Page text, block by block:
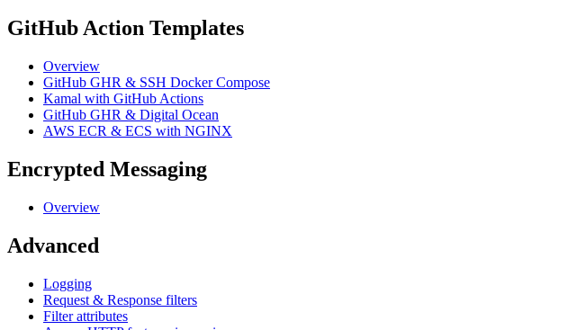
GitHub Action Templates
Overview
GitHub GHR & SSH Docker Compose
Kamal with GitHub Actions
GitHub GHR & Digital Ocean
AWS ECR & ECS with NGINX
Encrypted Messaging
Overview
Advanced
Logging
Request & Response filters
Filter attributes